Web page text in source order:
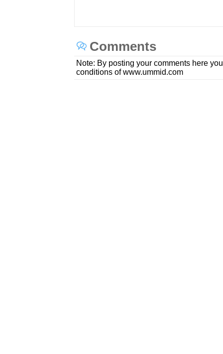
Comments
Note: By posting your comments here
conditions of www.ummid.com